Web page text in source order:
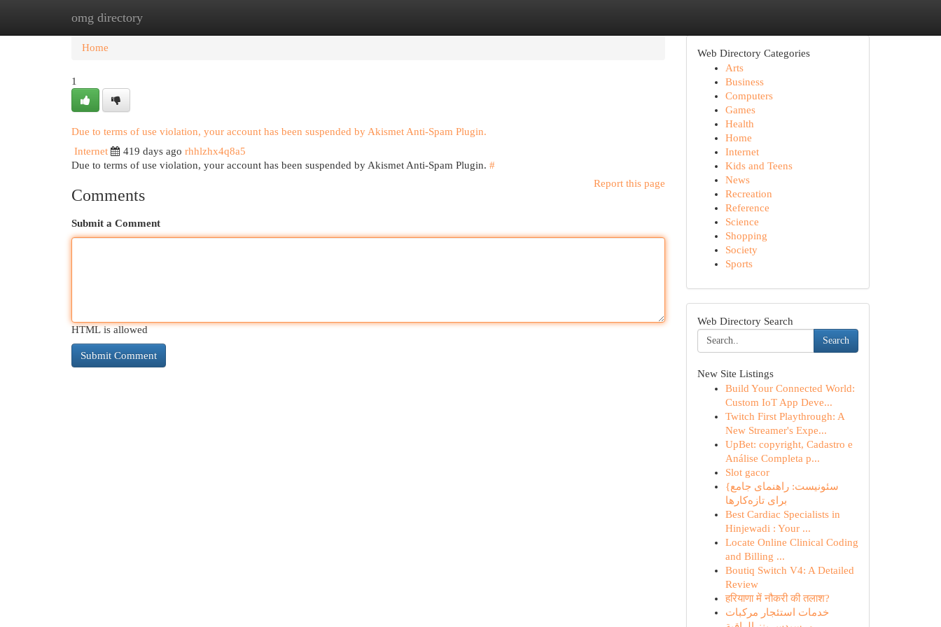
omg directory
Home New Site Listings
Home
1
Due to terms of use violation, your account has been suspended by Akismet Anti-Spam Plugin.
Internet
419 days ago rhhlzhx4q8a5
Due to terms of use violation, your account has been suspended by Akismet Anti-Spam Plugin. #
Report this page
Comments
Submit a Comment
HTML is allowed
Web Directory Categories
Arts
Business
Computers
Games
Health
Home
Internet
Kids and Teens
News
Recreation
Reference
Science
Shopping
Society
Sports
Web Directory Search
Search
New Site Listings
Build Your Connected World:
Custom IoT App Deve...
Twitch First Playthrough: A
New Streamer's Expe...
UpBet: copyright, Cadastro e
Análise Completa p...
Slot gacor
{سئونیست: راهنمای جامع
برای تازه‌کارها
Best Cardiac Specialists in
Hinjewadi : Your ...
Locate Online Clinical Coding
and Billing ...
Boutiq Switch V4: A Detailed
Review
हरियाणा में नौकरी की तलाश?
خدمات استئجار مركبات